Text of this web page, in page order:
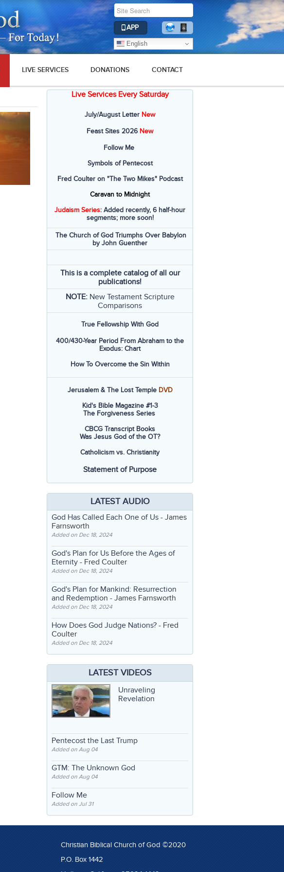
APP
English
LIVE SERVICES DONATIONS CONTACT
Live Services Every Saturday
July/August Letter New
Feast Sites 2026 New
Follow Me
Symbols of Pentecost
Fred Coulter on "The Two Mikes" Podcast
Caravan to Midnight
Judaism Series: Added recently, 6 half-hour
segments; more soon!
The Church of God Triumphs Over Babylon
by John Guenther
This is a complete catalog of all our
publications!
NOTE: New Testament Scripture
Comparisons
True Fellowship With God
400/430-Year Period From Abraham to the
Exodus: Chart
How To Overcome the Sin Within
Jerusalem & The Lost Temple DVD
Kid's Bible Magazine #1-3
The Forgiveness Series
CBCG Transcript Books
Was Jesus God of the OT?
Catholicism vs. Christianity
Statement of Purpose
LATEST AUDIO
God Has Called Each One of Us - James
Farnsworth
Added on Dec 18, 2024
God's Plan for Us Before the Ages of
Eternity - Fred Coulter
Added on Dec 18, 2024
God's Plan for Mankind: Resurrection
and Redemption - James Farnsworth
Added on Dec 18, 2024
How Does God Judge Nations? - Fred
Coulter
Added on Dec 18, 2024
LATEST VIDEOS
Unraveling
Revelation
Pentecost the Last Trump
Added on Aug 04
GTM: The Unknown God
Added on Aug 04
Follow Me
Added on Jul 31
Christian Biblical Church of God ©2020
P.O. Box 1442